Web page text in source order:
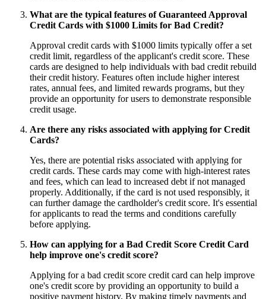
What are the typical features of Guaranteed Approval
Credit Cards with $1000 Limits for Bad Credit?
Approval credit cards with $1000 limits typically offer a set
credit limit, regardless of the applicant's credit score. These
cards are designed to help individuals with bad credit rebuild
their credit history. Features often include higher interest
rates, annual fees, and limited rewards programs, but they
provide an opportunity for users to demonstrate responsible
credit usage.
Are there any risks associated with applying for Credit
Cards?
Yes, there are potential risks associated with applying for
credit cards. These cards may come with high-interest rates
and fees, which can lead to increased debt if not managed
properly. Additionally, if the card is not used responsibly, it
can further damage the cardholder's credit score. It's essential
for applicants to read the terms and conditions carefully
before applying.
How can applying for a Bad Credit Score Credit Card
help improve one's credit score?
Applying for a bad credit score credit card can help improve
one's credit score by providing an opportunity to build a
positive payment history. By making timely payments and